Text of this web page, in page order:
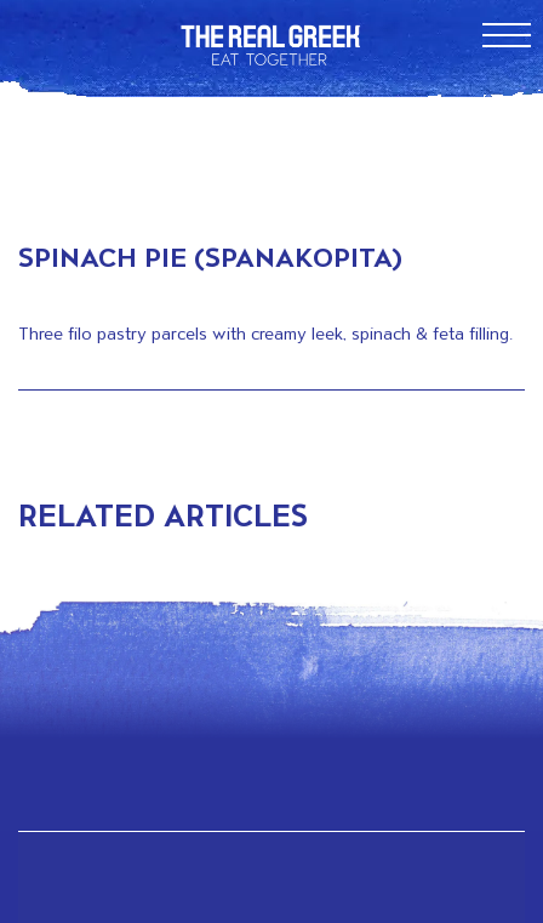
SPINACH PIE (SPANAKOPITA)
Three filo pastry parcels with creamy leek, spinach & feta filling.
RELATED ARTICLES